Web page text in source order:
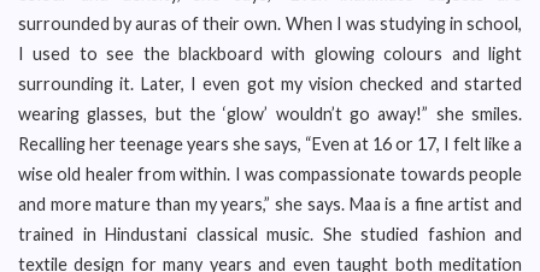
surrounded by auras of their own. When I was studying in school,
I used to see the blackboard with glowing colours and light
surrounding it. Later, I even got my vision checked and started
wearing glasses, but the ‘glow’ wouldn’t go away!” she smiles.
Recalling her teenage years she says, “Even at 16 or 17, I felt like a
wise old healer from within. I was compassionate towards people
and more mature than my years,” she says. Maa is a fine artist and
trained in Hindustani classical music. She studied fashion and
textile design for many years and even taught both meditation